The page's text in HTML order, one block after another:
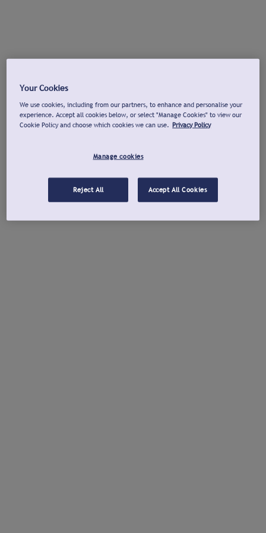
Your Cookies
We use cookies, including from our partners, to enhance and personalise your
experience. Accept all cookies below, or select "Manage Cookies" to view our
Cookie Policy and choose which cookies we can use. Privacy Policy
Manage cookies
Reject All Accept All Cookies